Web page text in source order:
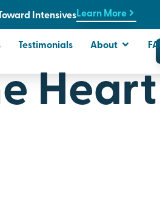
oward IntensivesLearn More
Testimonials About FAQ